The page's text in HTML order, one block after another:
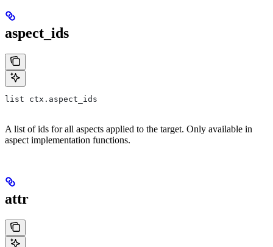
aspect_ids
list ctx.aspect_ids
A list of ids for all aspects applied to the target. Only available in
aspect implementation functions.
attr